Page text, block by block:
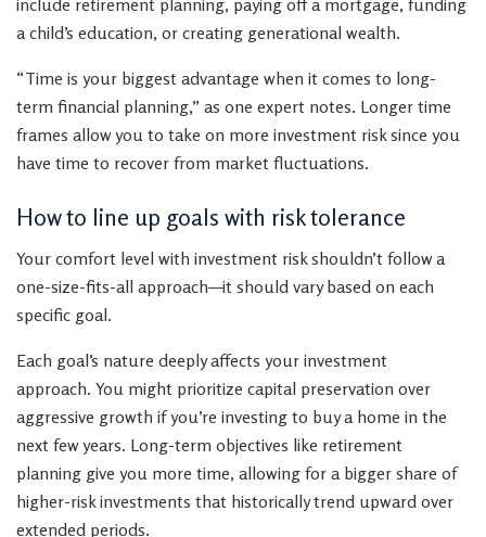
include retirement planning, paying off a mortgage, funding
a child’s education, or creating generational wealth.
“Time is your biggest advantage when it comes to long-
term financial planning,” as one expert notes. Longer time
frames allow you to take on more investment risk since you
have time to recover from market fluctuations.
How to line up goals with risk tolerance
Your comfort level with investment risk shouldn’t follow a
one-size-fits-all approach—it should vary based on each
specific goal.
Each goal’s nature deeply affects your investment
approach. You might prioritize capital preservation over
aggressive growth if you’re investing to buy a home in the
next few years. Long-term objectives like retirement
planning give you more time, allowing for a bigger share of
higher-risk investments that historically trend upward over
extended periods.